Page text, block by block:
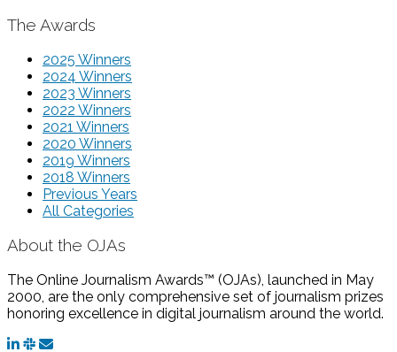
The Awards
2025 Winners
2024 Winners
2023 Winners
2022 Winners
2021 Winners
2020 Winners
2019 Winners
2018 Winners
Previous Years
All Categories
About the OJAs
The Online Journalism Awards™ (OJAs), launched in May
2000, are the only comprehensive set of journalism prizes
honoring excellence in digital journalism around the world.